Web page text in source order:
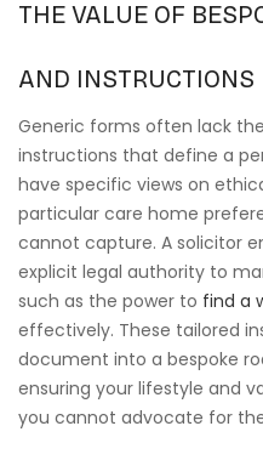
THE VALUE OF
AND INSTRUCTIONS
Generic forms often lack
instructions that define a
have specific views on
particular care home
cannot capture. A solicitor
explicit legal authority to
such as the power to find a
effectively. These tailored
document into a bespoke
ensuring your lifestyle and
you cannot advocate for